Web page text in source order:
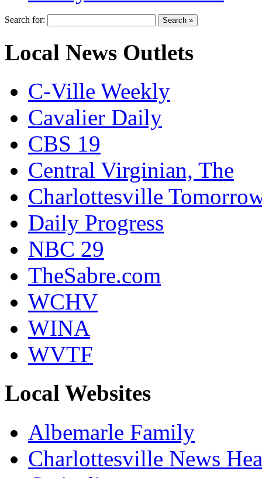
Search for:
Local News Outlets
C-Ville Weekly
Cavalier Daily
CBS 19
Central Virginian, The
Charlottesville
Daily Progress
NBC 29
TheSabre.com
WCHV
WINA
WVTF
Local Websites
Albemarle Family
Charlottesville News